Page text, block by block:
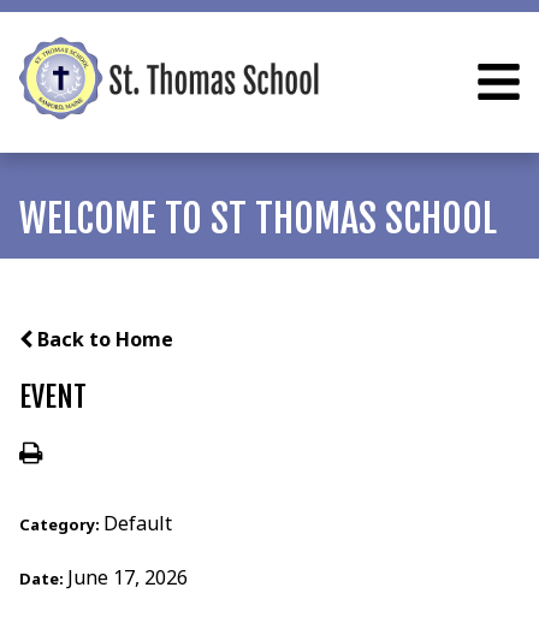
WELCOME TO ST THOMAS SCHOOL
Back to Home
EVENT
Category: Default
Date: June 17, 2026